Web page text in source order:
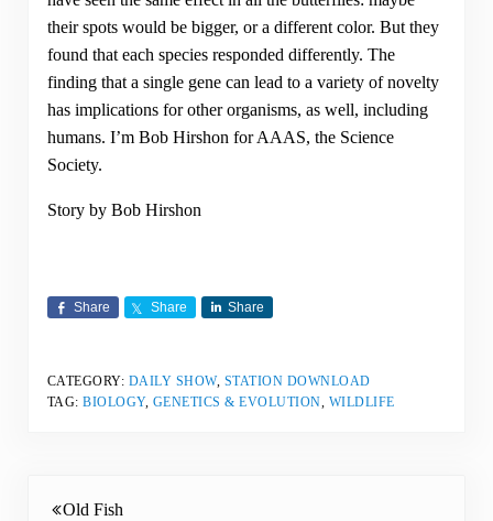
their spots would be bigger, or a different color. But they
found that each species responded differently. The
finding that a single gene can lead to a variety of novelty
has implications for other organisms, as well, including
humans. I’m Bob Hirshon for AAAS, the Science
Society.
Story by Bob Hirshon
Share Share Share
CATEGORY: DAILY SHOW, STATION DOWNLOAD
TAG:BIOLOGY, GENETICS & EVOLUTION, WILDLIFE
Old Fish